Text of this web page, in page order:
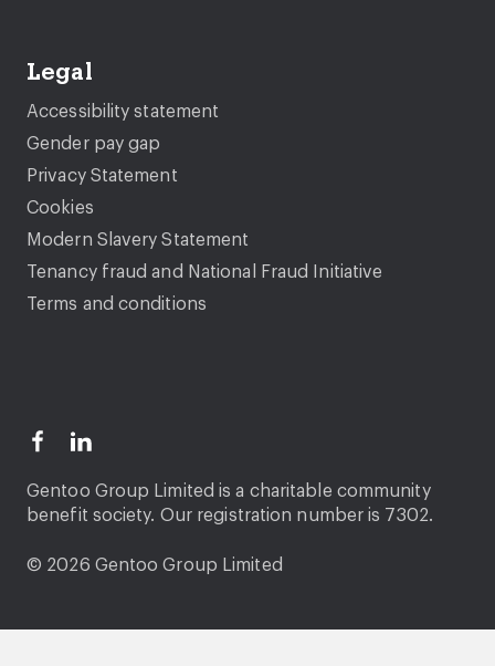
Legal
Accessibility statement
Gender pay gap
Privacy Statement
Cookies
Modern Slavery Statement
Tenancy fraud and National Fraud Initiative
Terms and conditions
Gentoo Group Limited is a charitable community
benefit society. Our registration number is 7302.
© 2026 Gentoo Group Limited